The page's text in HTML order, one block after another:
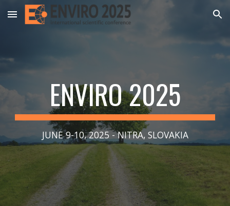
Skip to main content Skip to navigation
ENVIRO 2025
JUNE 9-10, 2025 - NITRA, SLOVAKIA